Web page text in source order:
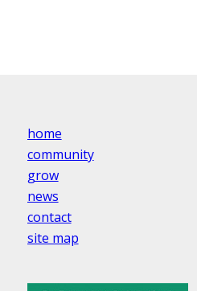
home
community
grow
news
contact
site map